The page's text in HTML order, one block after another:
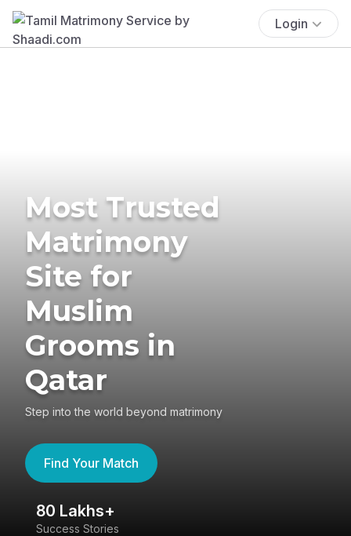
Login
Most Trusted
Matrimony
Site for
Muslim
Grooms in
Qatar
Step into the world beyond matrimony
Find Your Match
80 Lakhs+
Success Stories